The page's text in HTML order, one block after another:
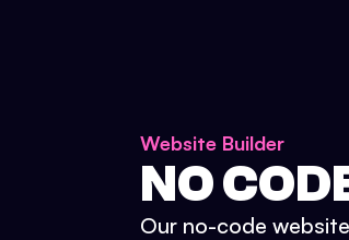
Website Builder
NO
Our no-code